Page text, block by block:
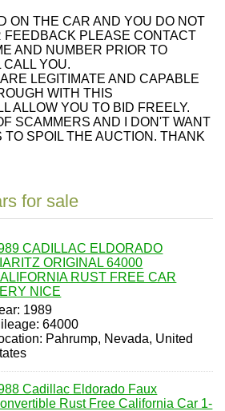
ON THE CAR AND YOU DO NOT
FEEDBACK PLEASE CONTACT
AND NUMBER PRIOR TO
CALL YOU.
LEGITIMATE AND CAPABLE
WITH THIS
ALLOW YOU TO BID FREELY.
SCAMMERS AND I DON'T WANT
TO SPOIL THE AUCTION. THANK
for sale
CADILLAC ELDORADO
ORIGINAL 64000
RUST FREE CAR
NICE
1989
64000
Pahrump, Nevada, United
Cadillac Eldorado Faux
Rust Free California Car 1-